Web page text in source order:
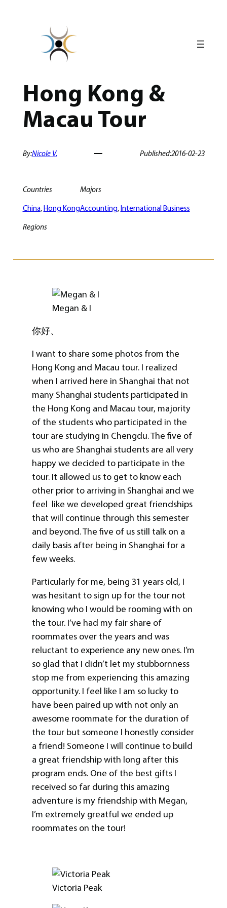
Hong Kong &
Macau Tour
By:Nicole V. Published:2016-02-23
Countries
China, Hong Kong
Majors
Accounting, International Business
Regions
Megan & I
你好、
I want to share some photos from the
Hong Kong and Macau tour. I realized
when I arrived here in Shanghai that not
many Shanghai students participated in
the Hong Kong and Macau tour, majority
of the students who participated in the
tour are studying in Chengdu. The five of
us who are Shanghai students are all very
happy we decided to participate in the
tour. It allowed us to get to know each
other prior to arriving in Shanghai and we
feel like we developed great friendships
that will continue through this semester
and beyond. The five of us still talk on a
daily basis after being in Shanghai for a
few weeks.
Particularly for me, being 31 years old, I
was hesitant to sign up for the tour not
knowing who I would be rooming with on
the tour. I’ve had my fair share of
roommates over the years and was
reluctant to experience any new ones. I’m
so glad that I didn’t let my stubbornness
stop me from experiencing this amazing
opportunity. I feel like I am so lucky to
have been paired up with not only an
awesome roommate for the duration of
the tour but someone I honestly consider
a friend! Someone I will continue to build
a great friendship with long after this
program ends. One of the best gifts I
received so far during this amazing
adventure is my friendship with Megan,
I’m extremely greatful we ended up
roommates on the tour!
Victoria Peak